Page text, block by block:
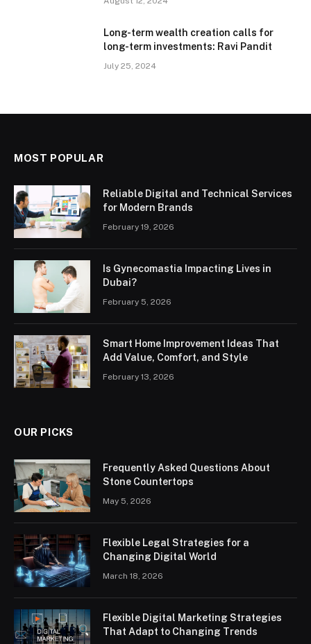
Long-term wealth creation calls for
long-term investments: Ravi Pandit
July 25, 2024
MOST POPULAR
Reliable Digital and Technical Services
for Modern Brands
February 19, 2026
Is Gynecomastia Impacting Lives in
Dubai?
February 5, 2026
Smart Home Improvement Ideas That
Add Value, Comfort, and Style
February 13, 2026
OUR PICKS
Frequently Asked Questions About
Stone Countertops
May 5, 2026
Flexible Legal Strategies for a
Changing Digital World
March 18, 2026
Flexible Digital Marketing Strategies
That Adapt to Changing Trends